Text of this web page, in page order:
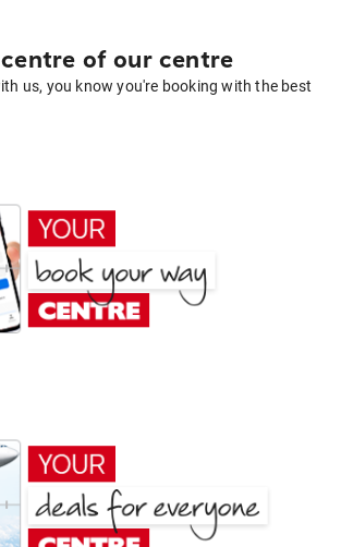
of our centre
us, you know you're booking with the best